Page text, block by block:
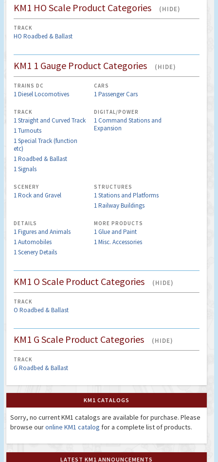
KM1 HO Scale Product Categories (HIDE)
TRACK
HO Roadbed & Ballast
KM1 1 Gauge Product Categories (HIDE)
TRAINS DC
1 Diesel Locomotives
CARS
1 Passenger Cars
TRACK
1 Straight and Curved Track
1 Turnouts
1 Special Track (function
etc)
1 Roadbed & Ballast
1 Signals
DIGITAL/POWER
1 Command Stations and
Expansion
SCENERY
1 Rock and Gravel
STRUCTURES
1 Stations and Platforms
1 Railway Buildings
DETAILS
1 Figures and Animals
1 Automobiles
1 Scenery Details
MORE PRODUCTS
1 Glue and Paint
1 Misc. Accessories
KM1 O Scale Product Categories (HIDE)
TRACK
O Roadbed & Ballast
KM1 G Scale Product Categories (HIDE)
TRACK
G Roadbed & Ballast
KM1 CATALOGS
Sorry, no current KM1 catalogs are available for purchase. Please
browse ouronline KM1 catalog for a complete list of products.
LATEST KM1 ANNOUNCEMENTS